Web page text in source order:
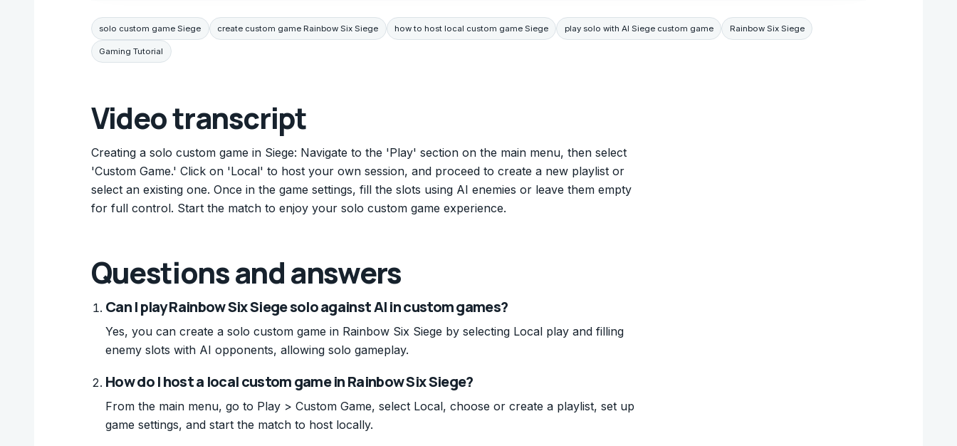
solo custom game Siege create custom game Rainbow Six Siege how to host local custom game Siege play solo with AI Siege custom game Rainbow Six Siege
Gaming Tutorial
Video transcript
Creating a solo custom game in Siege: Navigate to the 'Play' section on the main menu, then select
'Custom Game.' Click on 'Local' to host your own session, and proceed to create a new playlist or
select an existing one. Once in the game settings, fill the slots using AI enemies or leave them empty
for full control. Start the match to enjoy your solo custom game experience.
Questions and answers
Can I play Rainbow Six Siege solo against AI in custom games?
Yes, you can create a solo custom game in Rainbow Six Siege by selecting Local play and filling
enemy slots with AI opponents, allowing solo gameplay.
How do I host a local custom game in Rainbow Six Siege?
From the main menu, go to Play > Custom Game, select Local, choose or create a playlist, set up
game settings, and start the match to host locally.